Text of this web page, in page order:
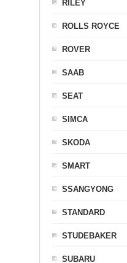
RILEY
ROLLS ROYCE
ROVER
SAAB
SEAT
SIMCA
SKODA
SMART
SSANGYONG
STANDARD
STUDEBAKER
SUBARU